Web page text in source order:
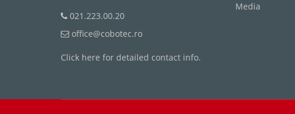
021.223.00.20
office@cobotec.ro
Click here for detailed contact info.
Media